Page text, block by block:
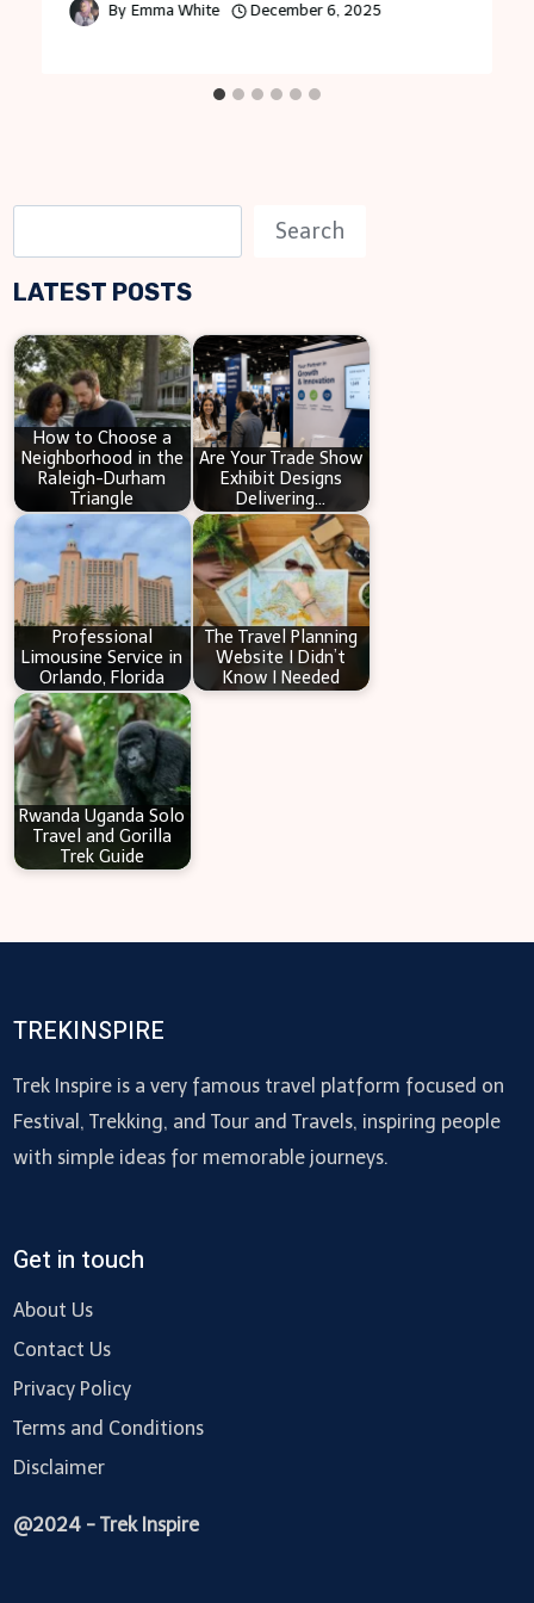
By Emma White December 6, 2025
e
a
c
h
Search
LATEST POSTS
How to Choose a
Neighborhood in the
Raleigh-Durham
Triangle
Are Your Trade Show
Exhibit Designs
Delivering…
Professional
Limousine Service in
Orlando, Florida
The Travel Planning
Website I Didn’t
Know I Needed
Rwanda Uganda Solo
Travel and Gorilla
Trek Guide
TREKINSPIRE
Trek Inspire is a very famous travel platform focused on
Festival, Trekking, and Tour and Travels, inspiring people
with simple ideas for memorable journeys.
Get in touch
About Us
Contact Us
Privacy Policy
Terms and Conditions
Disclaimer
@2024 - Trek Inspire